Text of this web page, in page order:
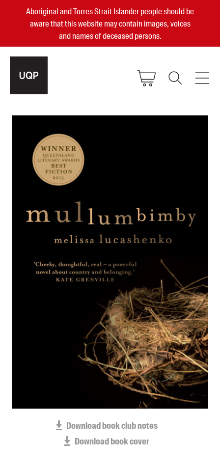
Aboriginal and Torres Strait Islander people should be
aware that this website may contain images, voices
and names of deceased persons.
become a UQP member
Authors
Events
Podcasts
About us
Bookseller sign-up
Download book club notes
Download book cover